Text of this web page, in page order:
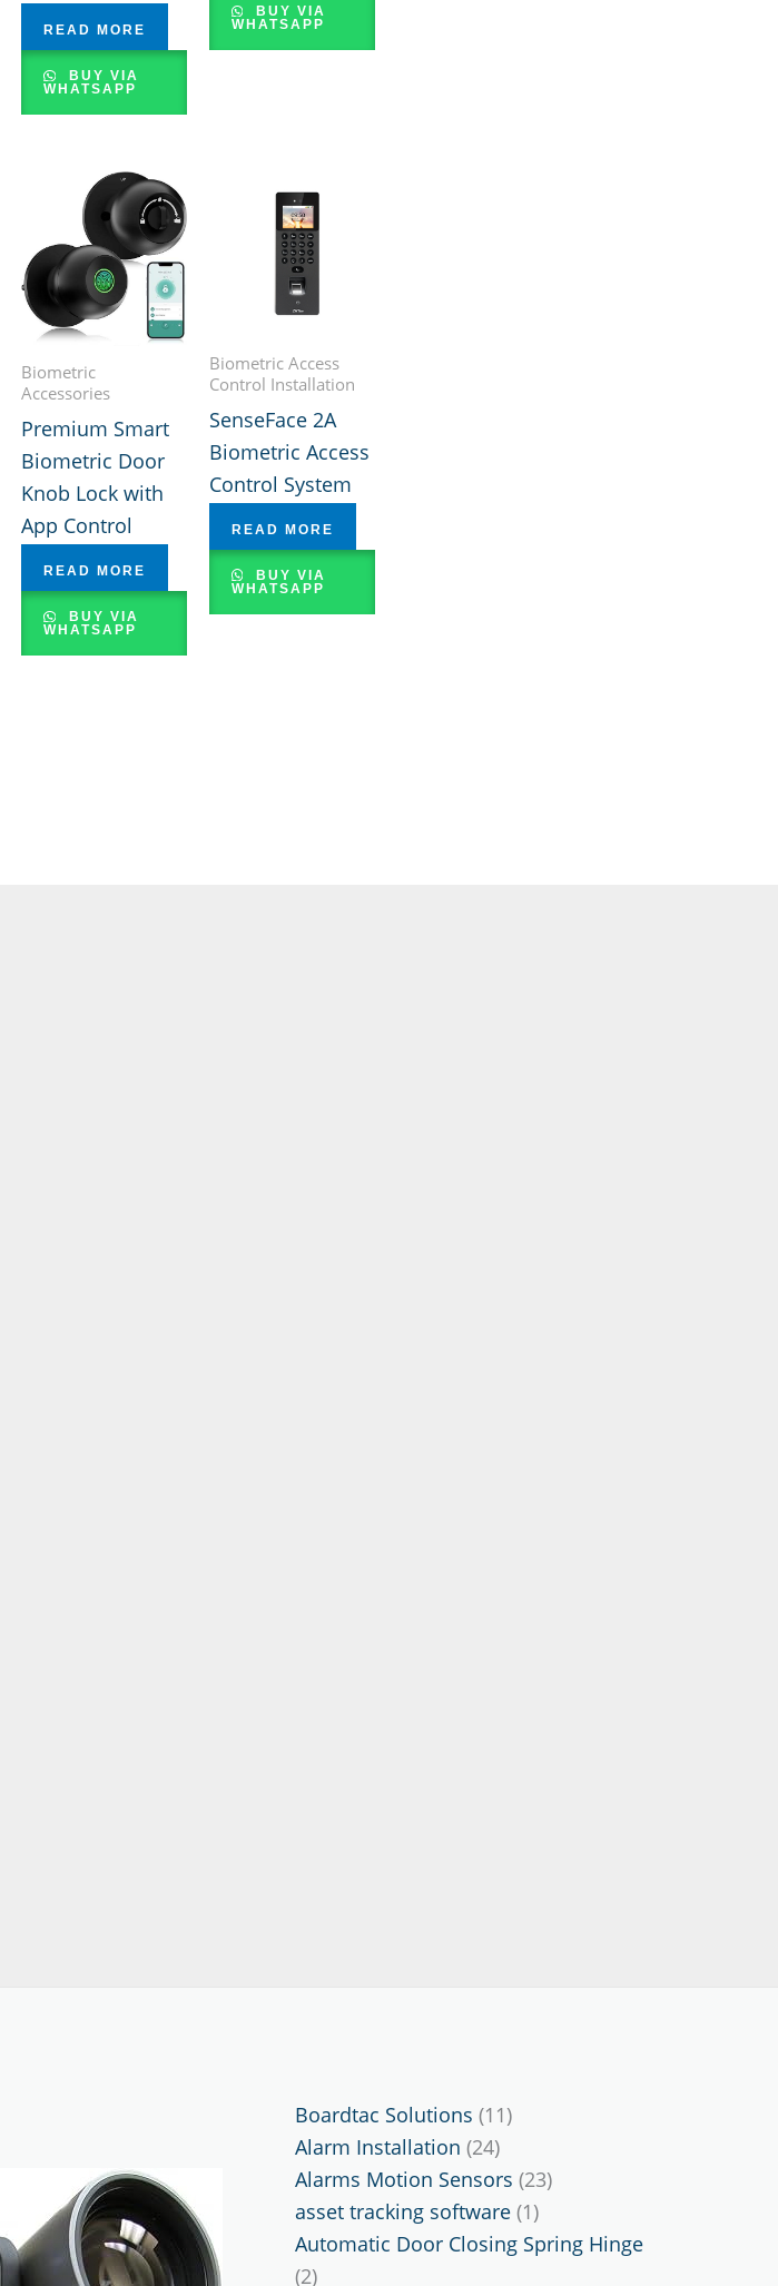
READ MORE
BUY VIA
WHATSAPP
BUY VIA
WHATSAPP
Biometric
Accessories
Premium Smart
Biometric Door
Knob Lock with
App Control
READ MORE
BUY VIA
WHATSAPP
Biometric Access
Control Installation
SenseFace 2A
Biometric Access
Control System
READ MORE
BUY VIA
WHATSAPP
Boardtac Solutions 1111
Alarm Installation 2424
products
Alarms Motion Sensors 2323
asset tracking software 11
product
Automatic Door Closing Spring Hinge
22